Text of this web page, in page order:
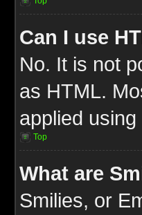
Can I use
No. It is not
as HTML.
applied
Top
What are
Smilies, or